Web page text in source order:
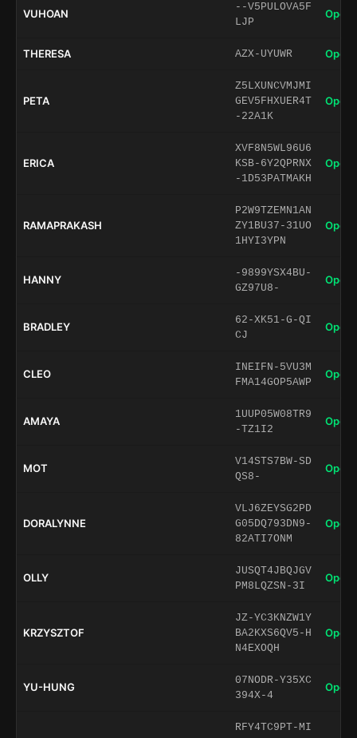
VUHOAN
--V5PULOVA5F
LJP
Open
THERESA AZX-UYUWR Open
PETA
Z5LXUNCVMJMI
GEV5FHXUER4T
-22A1K
Open
ERICA
XVF8N5WL96U6
KSB-6Y2QPRNX
-1D53PATMAKH
Open
RAMAPRAKASH
P2W9TZEMN1AN
ZY1BU37-31UO
1HYI3YPN
Open
HANNY
-9899YSX4BU-
GZ97U8-
Open
BRADLEY
62-XK51-G-QI
CJ
Open
CLEO
INEIFN-5VU3M
FMA14GOP5AWP
Open
AMAYA
1UUP05W08TR9
-TZ1I2
Open
MOT
V14STS7BW-SD
QS8-
Open
DORALYNNE
VLJ6ZEYSG2PD
G05DQ793DN9-
82ATI7ONM
Open
OLLY
JUSQT4JBQJGV
PM8LQZSN-3I
Open
KRZYSZTOF
JZ-YC3KNZW1Y
BA2KXS6QV5-H
N4EXOQH
Open
YU-HUNG
07NODR-Y35XC
394X-4
Open
RFY4TC9PT-MI